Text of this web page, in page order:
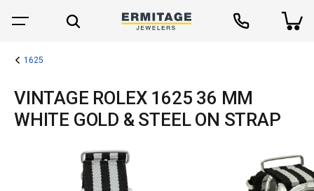
1625
VINTAGE ROLEX 1625 36 MM
WHITE GOLD & STEEL ON STRAP